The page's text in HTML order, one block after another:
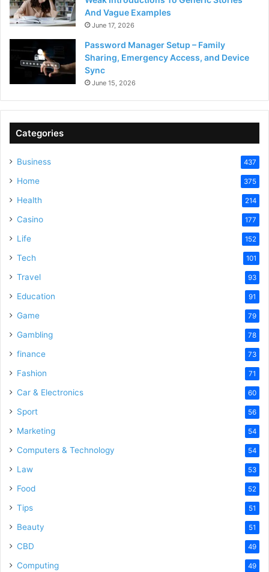
And Vague Examples
June 17, 2026
Password Manager Setup – Family
Sharing, Emergency Access, and Device
Sync
June 15, 2026
Categories
Business 437
Home 375
Health 214
Casino 177
Life 152
Tech 101
Travel 93
Education 91
Game 79
Gambling 78
finance 73
Fashion 71
Car & Electronics 60
Sport 56
Marketing 54
Computers & Technology 54
Law 53
Food 52
Tips 51
Beauty 51
CBD 49
Computing 49